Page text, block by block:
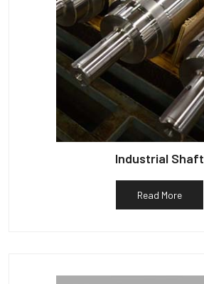
Industrial Shaft
Read More